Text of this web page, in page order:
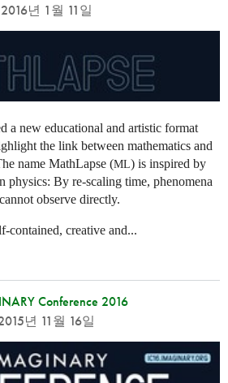
2016년 1월 11일
a new educational and artistic format
the link between mathematics and
name MathLapse (ML) is inspired by
physics: By re-scaling time, phenomena
observe directly.
contained, creative and...
Conference 2016
년 11월 16일